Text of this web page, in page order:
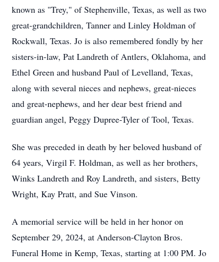
known as "Trey," of Stephenville, Texas, as well as two
great-grandchildren, Tanner and Linley Holdman of
Rockwall, Texas. Jo is also remembered fondly by her
sisters-in-law, Pat Landreth of Antlers, Oklahoma, and
Ethel Green and husband Paul of Levelland, Texas,
along with several nieces and nephews, great-nieces
and great-nephews, and her dear best friend and
guardian angel, Peggy Dupree-Tyler of Tool, Texas.
She was preceded in death by her beloved husband of
64 years, Virgil F. Holdman, as well as her brothers,
Winks Landreth and Roy Landreth, and sisters, Betty
Wright, Kay Pratt, and Sue Vinson.
A memorial service will be held in her honor on
September 29, 2024, at Anderson-Clayton Bros.
Funeral Home in Kemp, Texas, starting at 1:00 PM. Jo